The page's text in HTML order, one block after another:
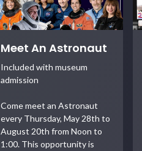
Meet An Astronaut
Included with museum
admission
Come meet an Astronaut
every Thursday, May 28th to
August 20th from Noon to
1:00. This opportunity is